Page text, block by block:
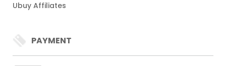
Ubuy Affiliates
PAYMENT